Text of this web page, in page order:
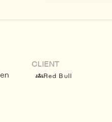
CLIENT
Red Bull